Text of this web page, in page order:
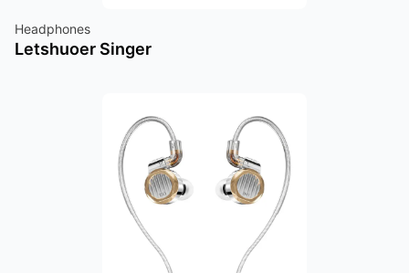
Headphones
Letshuoer Singer